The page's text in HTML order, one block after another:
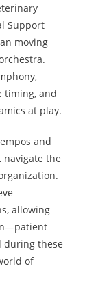
Support
moving
timing, and
at play.
and
navigate the
allowing
during these
of